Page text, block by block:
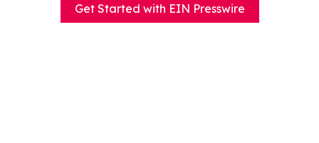
Get Started with EIN Presswire